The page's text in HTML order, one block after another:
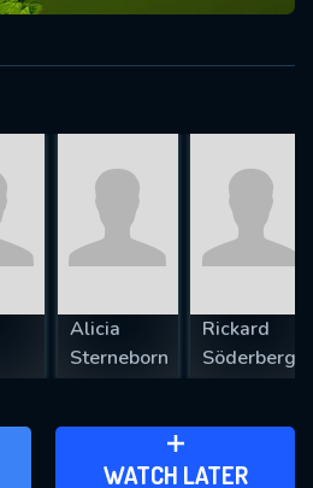
Alicia
Sterneborn
Rickard
Söderberg
WATCH LATER
ADD TO WATCH LATER